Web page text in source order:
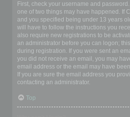
First, check your username and
one of two things may have happened. If
and you specified being under 13 years
will have to follow the instructions you
also require new registrations to be
an administrator before you can logon;
during registration. If you were sent an
you did not receive an email, you may
email address or the email may have
If you are sure the email address you
contacting an administrator.
Top